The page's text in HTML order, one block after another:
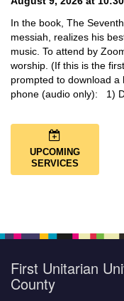
In the book, The
messiah, realizes his
music. To attend by
worship. (If this is the
prompted to download a
phone (audio only): 1)
UPCOMING
SERVICES
First Unitarian
County